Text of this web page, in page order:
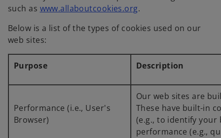
such as www.allaboutcookies.org.
Below is a list of the types of cookies used on our
web sites:
Purpose Description
Performance (i.e., User's
Browser)
Our web sites are
These have built-in
(e.g., to identify
performance (e.g.,